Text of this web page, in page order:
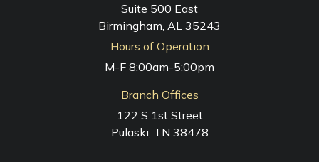
Suite 500 East
Birmingham, AL 35243
Hours of Operation
M-F 8:00am-5:00pm
Branch Offices
122 S 1st Street
Pulaski, TN 38478